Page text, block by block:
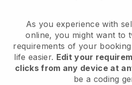
As you experience with
online, you might want to
requirements of your
life easier. Edit your
clicks from any device at
be a coding